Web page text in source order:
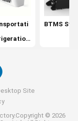
BTMS
Site
© 2026